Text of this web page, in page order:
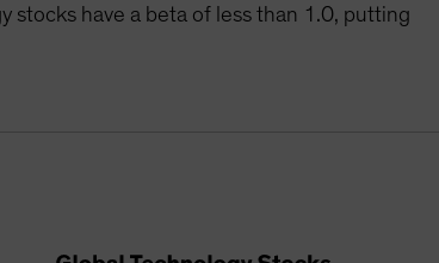
stocks have a beta of less than 1.0, putting